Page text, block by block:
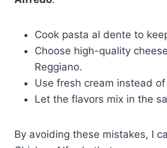
Cook pasta al dente to
Choose high-quality
Reggiano.
Use fresh cream instead
Let the flavors mix in the
By avoiding these mistakes, I